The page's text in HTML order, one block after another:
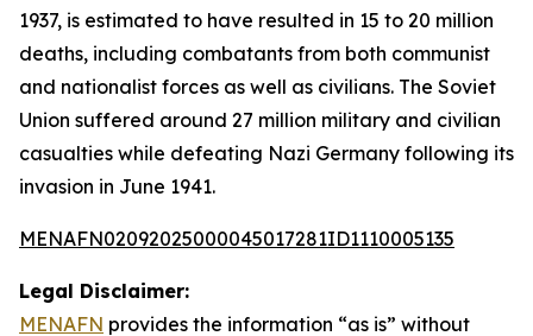
1937, is estimated to have resulted in 15 to 20 million
deaths, including combatants from both communist
and nationalist forces as well as civilians. The Soviet
Union suffered around 27 million military and civilian
casualties while defeating Nazi Germany following its
invasion in June 1941.
MENAFN02092025000045017281ID1110005135
Legal Disclaimer:
MENAFN provides the information “as is” without